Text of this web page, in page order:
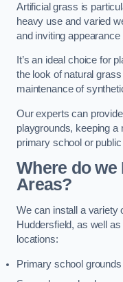
Artificial grass is
heavy use and varied
and inviting appearance
It’s an ideal choice for
the look of natural
maintenance of
Our experts can
playgrounds, keeping a
primary school or
Where do
Areas?
We can install a variety
Huddersfield, as well
locations:
Primary school grounds